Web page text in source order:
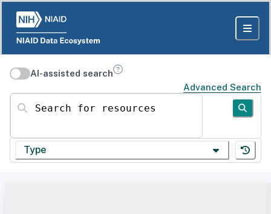
AI-assisted search
Advanced Search
Search for resources
Type